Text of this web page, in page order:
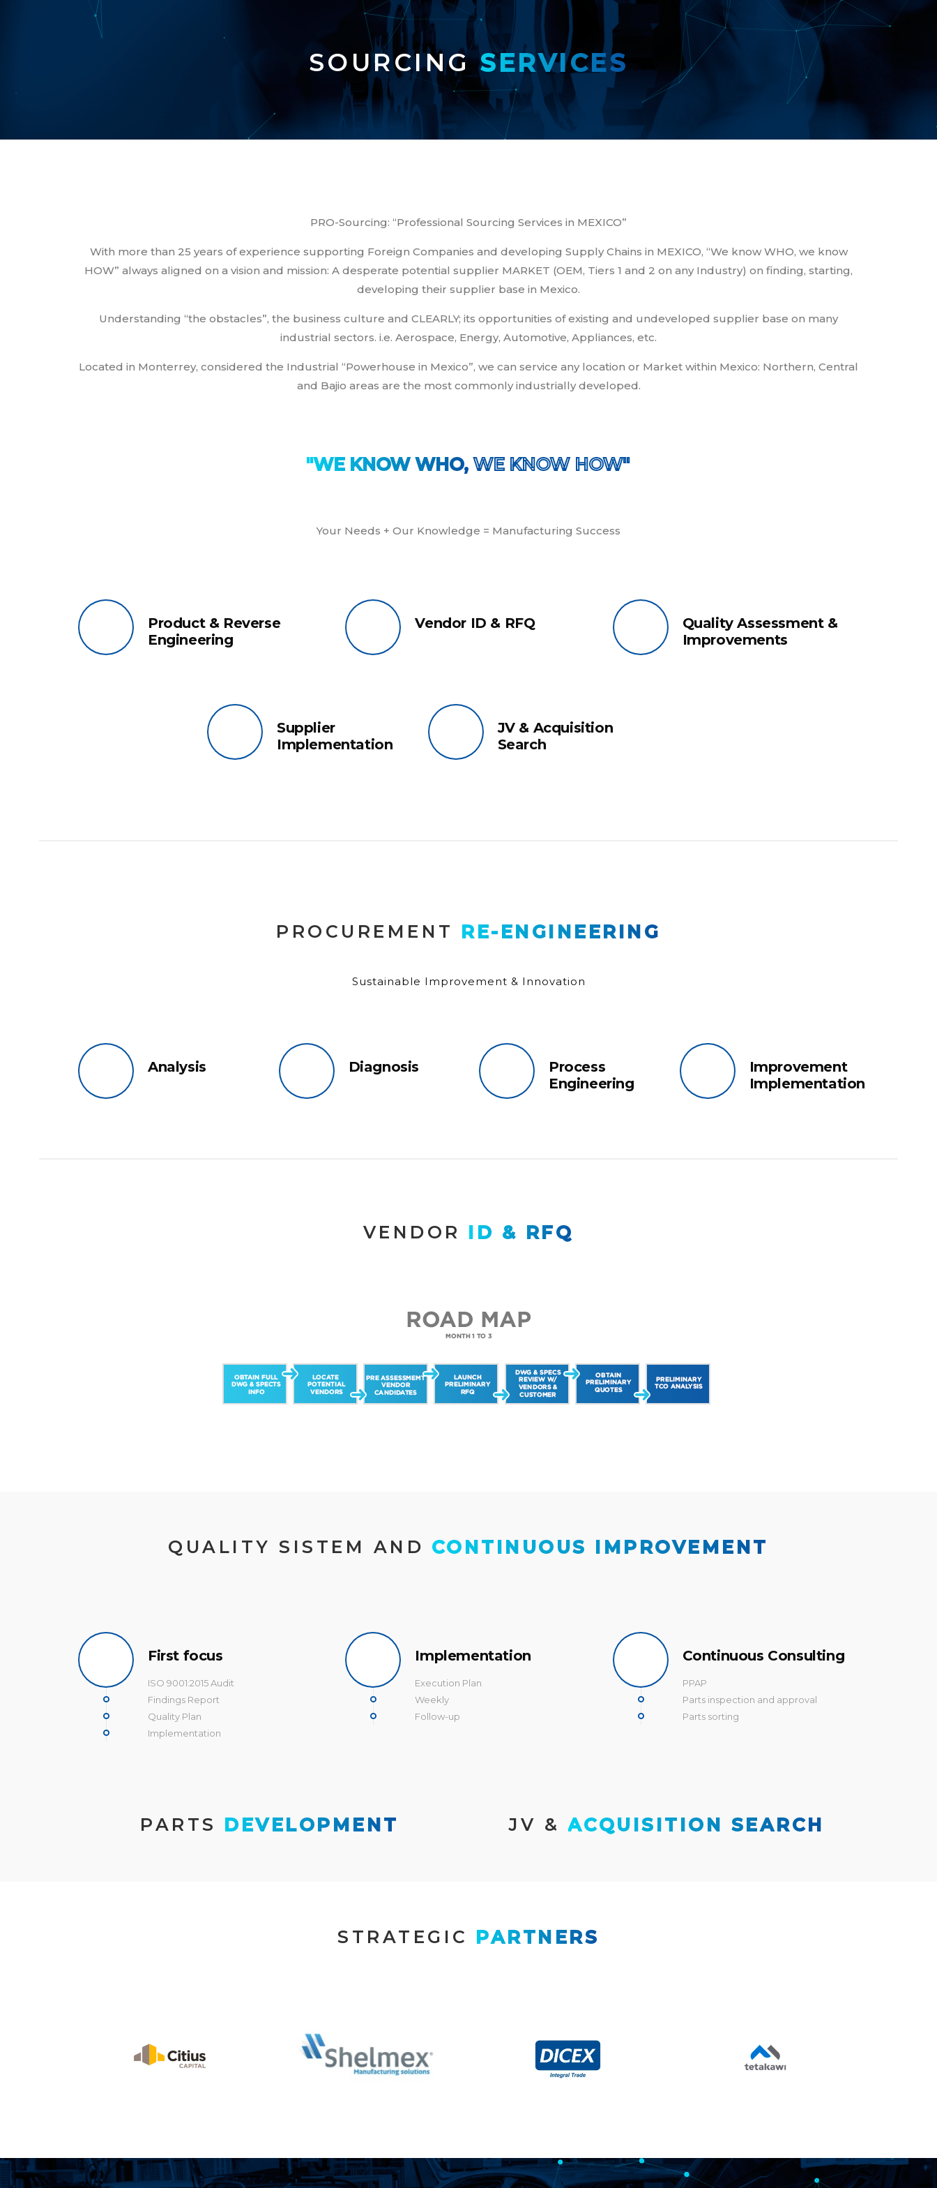
SOURCING SERVICES
PRO-Sourcing: “Professional Sourcing Services in MEXICO”
With more than 25 years of experience supporting Foreign Companies and developing Supply Chains in MEXICO, “We know WHO, we know
HOW” always aligned on a vision and mission: A desperate potential supplier MARKET (OEM, Tiers 1 and 2 on any Industry) on finding, starting,
developing their supplier base in Mexico.
Understanding “the obstacles”, the business culture and CLEARLY; its opportunities of existing and undeveloped supplier base on many
industrial sectors. i.e. Aerospace, Energy, Automotive, Appliances, etc.
Located in Monterrey, considered the Industrial “Powerhouse in Mexico”, we can service any location or Market within Mexico: Northern, Central
and Bajio areas are the most commonly industrially developed.
"WE KNOW WHO, WE KNOW HOW"
Your Needs + Our Knowledge = Manufacturing Success
Product & Reverse
Engineering
Vendor ID & RFQ
Quality Assessment &
Improvements
Supplier
Implementation
JV & Acquisition
Search
PROCUREMENT RE-ENGINEERING
Sustainable Improvement & Innovation
Analysis Diagnosis
Process
Engineering
Improvement
Implementation
VENDOR ID & RFQ
QUALITY SISTEM AND CONTINUOUS IMPROVEMENT
First focus
ISO 9001:2015 Audit
Findings Report
Quality Plan
Implementation
Implementation
Execution Plan
Weekly
Follow-up
Continuous Consulting
PPAP
Parts inspection and approval
Parts sorting
PARTS DEVELOPMENT JV & ACQUISITION SEARCH
STRATEGIC PARTNERS
Industrial Real
Estate Brokers
Contract
Manufacturing
Logistics & Customs
Shelter Support
Services